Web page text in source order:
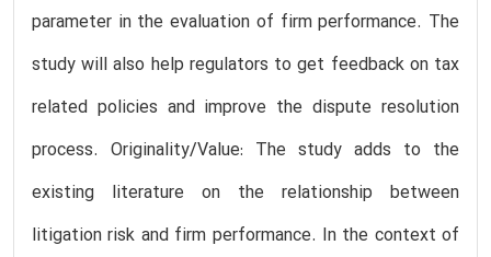
parameter in the evaluation of firm performance. The
study will also help regulators to get feedback on tax
related policies and improve the dispute resolution
process. Originality/Value: The study adds to the
existing literature on the relationship between
litigation risk and firm performance. In the context of